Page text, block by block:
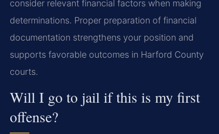
consider relevant financial factors when making
determinations. Proper preparation of financial
documentation strengthens your position and
supports favorable outcomes in Harford County
courts.
Will I go to jail if this is my first
offense?